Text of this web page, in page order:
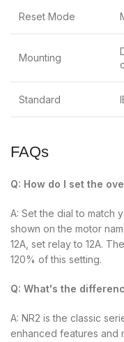
Reset Mode
Mounting
Standard
FAQs
Q: How do I set the
A: Set the dial to match
shown on the motor
12A, set relay to 12A.
120% of this setting.
Q: What's the
A: NR2 is the classic
enhanced features and